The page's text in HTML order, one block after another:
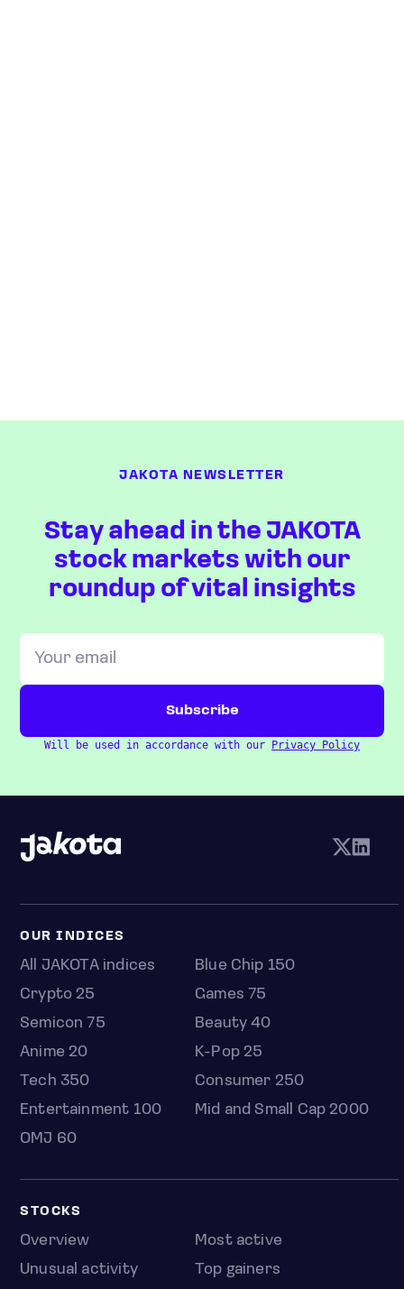
JAKOTA NEWSLETTER
Stay ahead in the JAKOTA
stock markets with our
roundup of vital insights
Will be used in accordance with our Privacy Policy
OUR INDICES
All JAKOTA indices
Blue Chip 150
Crypto 25
Games 75
Semicon 75
Beauty 40
Anime 20
K-Pop 25
Tech 350
Consumer 250
Entertainment 100
Mid and Small Cap 2000
OMJ 60
STOCKS
Overview
Most active
Unusual activity
Top gainers